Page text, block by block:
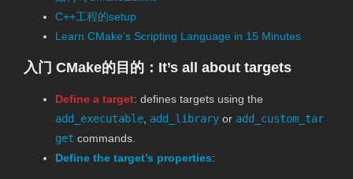
C++工程的setup
Learn CMake’s Scripting Language in 15 Minutes
入门 CMake的目的：It’s all about targets
Define a target: defines targets using the
add_executable add_library or add_custom_tar
get commands.
Define the target’s properties: